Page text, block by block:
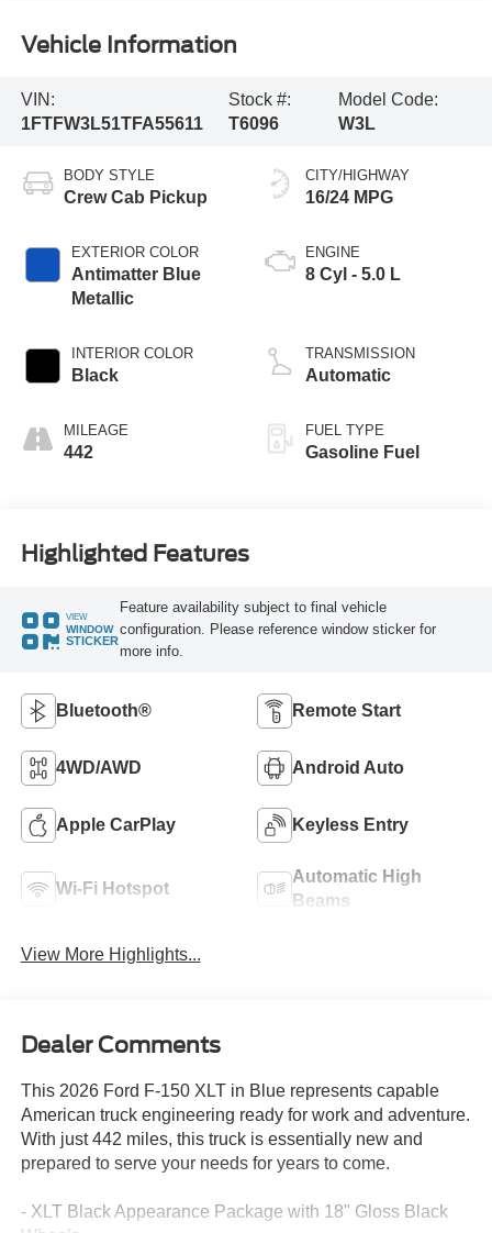
Vehicle Information
VIN:
1FTFW3L51TFA55611
Stock #:
T6096
Model Code:
W3L
BODY STYLE
Crew Cab Pickup
EXTERIOR COLOR
Antimatter Blue
Metallic
INTERIOR COLOR
Black
MILEAGE
442
CITY/HIGHWAY
16/24 MPG
ENGINE
8 Cyl - 5.0 L
TRANSMISSION
Automatic
FUEL TYPE
Gasoline Fuel
Highlighted Features
VIEW
WINDOW
STICKER
Feature availability subject to final vehicle
configuration. Please reference window sticker for
more info.
Bluetooth® Remote Start
4WD/AWD Android Auto
Apple CarPlay Keyless Entry
Wi-Fi Hotspot
Automatic High
Beams
View More Highlights...
Dealer Comments
This 2026 Ford F-150 XLT in Blue represents capable
American truck engineering ready for work and adventure.
With just 442 miles, this truck is essentially new and
prepared to serve your needs for years to come.
- XLT Black Appearance Package with 18" Gloss Black